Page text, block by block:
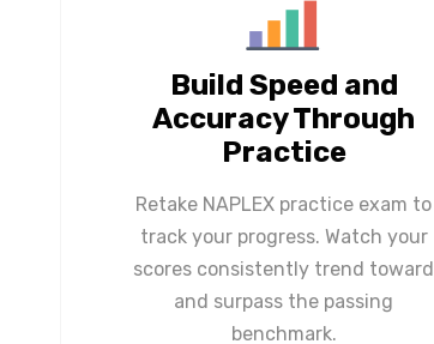
Build Speed and
Accuracy Through
Practice
Retake NAPLEX practice exam to
track your progress. Watch your
scores consistently trend toward
and surpass the passing
benchmark.